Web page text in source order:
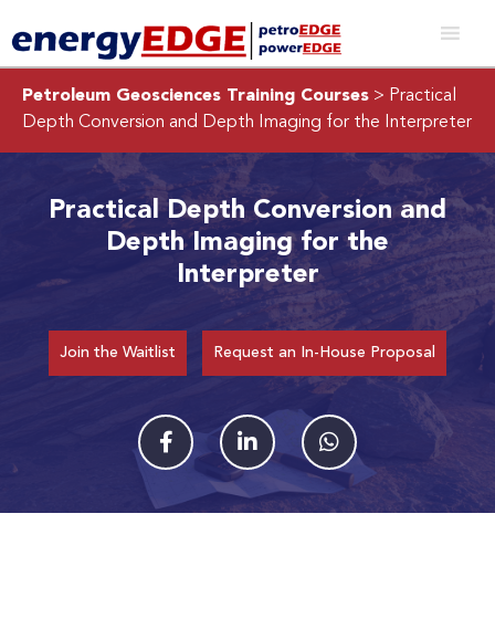
Petroleum Geosciences Training Courses > Practical
Depth Conversion and Depth Imaging for the Interpreter
Practical Depth Conversion and
Depth Imaging for the
Interpreter
Join the Waitlist Request an In-House Proposal